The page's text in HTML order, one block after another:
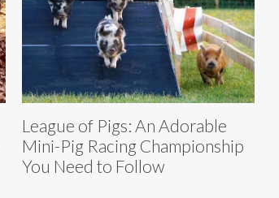
League of Pigs: An Adorable
Mini-Pig Racing Championship
You Need to Follow